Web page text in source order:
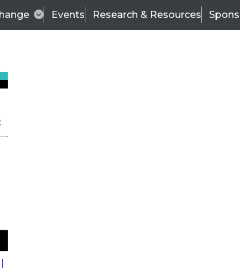
Events Research & Resources
into